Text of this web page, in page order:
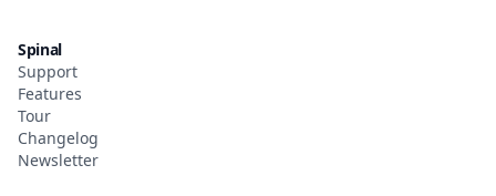
Spinal
Support
Features
Tour
Changelog
Newsletter